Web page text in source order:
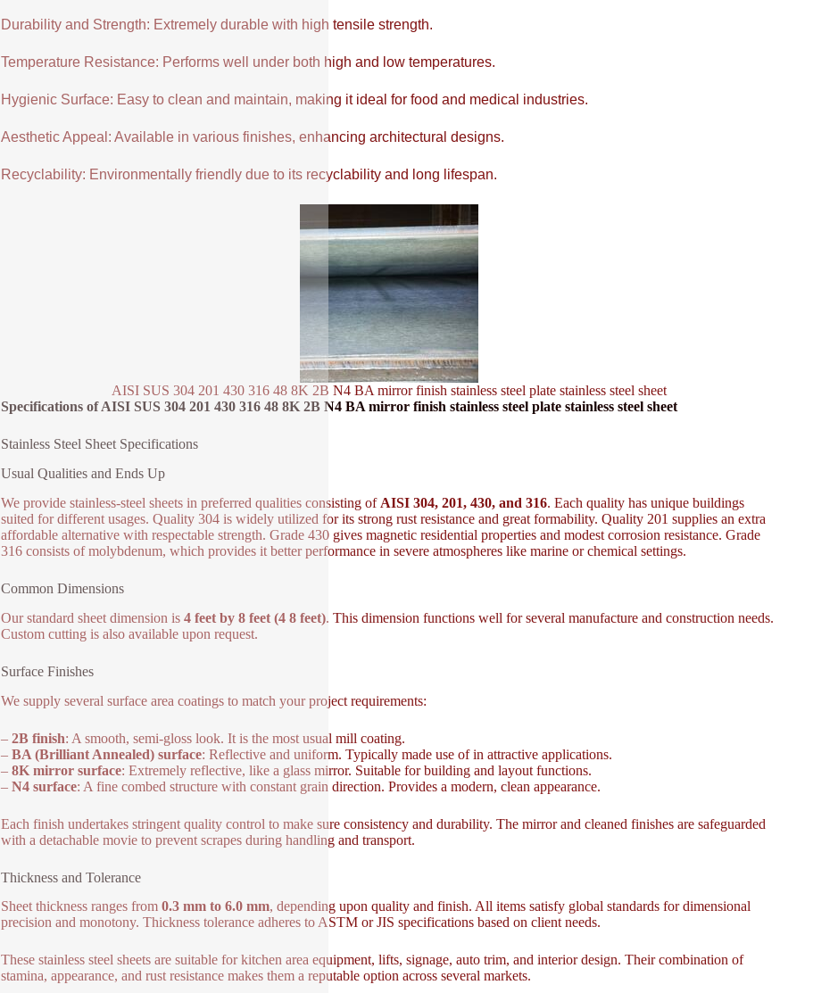
Durability and Strength: Extremely durable with high tensile strength.
Temperature Resistance: Performs well under both high and low temperatures.
Hygienic Surface: Easy to clean and maintain, making it ideal for food and medical industries.
Aesthetic Appeal: Available in various finishes, enhancing architectural designs.
Recyclability: Environmentally friendly due to its recyclability and long lifespan.
AISI SUS 304 201 430 316 48 8K 2B N4 BA mirror finish stainless steel plate stainless steel sheet
Specifications of AISI SUS 304 201 430 316 48 8K 2B N4 BA mirror finish stainless steel plate stainless steel sheet
Stainless Steel Sheet Specifications
Usual Qualities and Ends Up
We provide stainless-steel sheets in preferred qualities consisting of AISI 304, 201, 430, and 316. Each quality has unique buildings
suited for different usages. Quality 304 is widely utilized for its strong rust resistance and great formability. Quality 201 supplies an extra
affordable alternative with respectable strength. Grade 430 gives magnetic residential properties and modest corrosion resistance. Grade
316 consists of molybdenum, which provides it better performance in severe atmospheres like marine or chemical settings.
Common Dimensions
Our standard sheet dimension is 4 feet by 8 feet (4 8 feet). This dimension functions well for several manufacture and construction needs.
Custom cutting is also available upon request.
Surface Finishes
We supply several surface area coatings to match your project requirements:
– 2B finish: A smooth, semi-gloss look. It is the most usual mill coating.
– BA (Brilliant Annealed) surface: Reflective and uniform. Typically made use of in attractive applications.
– 8K mirror surface: Extremely reflective, like a glass mirror. Suitable for building and layout functions.
– N4 surface: A fine combed structure with constant grain direction. Provides a modern, clean appearance.
Each finish undertakes stringent quality control to make sure consistency and durability. The mirror and cleaned finishes are safeguarded
with a detachable movie to prevent scrapes during handling and transport.
Thickness and Tolerance
Sheet thickness ranges from 0.3 mm to 6.0 mm, depending upon quality and finish. All items satisfy global standards for dimensional
precision and monotony. Thickness tolerance adheres to ASTM or JIS specifications based on client needs.
These stainless steel sheets are suitable for kitchen area equipment, lifts, signage, auto trim, and interior design. Their combination of
stamina, appearance, and rust resistance makes them a reputable option across several markets.